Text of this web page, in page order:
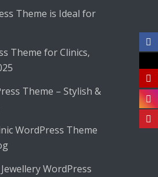
Theme is Ideal for
Theme for Clinics,
Theme – Stylish &
WordPress Theme
WordPress